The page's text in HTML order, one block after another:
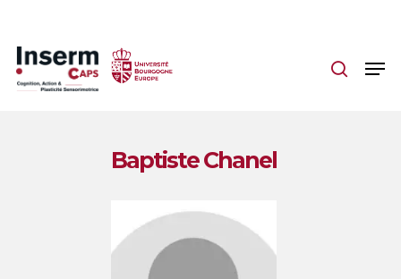
main
content
Baptiste Chanel